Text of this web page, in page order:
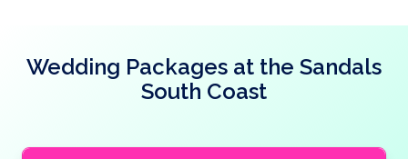
Wedding Packages at the Sandals
South Coast